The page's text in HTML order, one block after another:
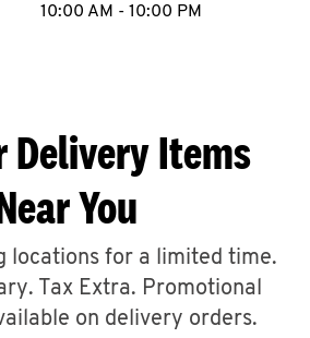
ABOUT
10:00 AM - 10:00 PM
Delivery Items
You
locations for a limited time.
Tax Extra. Promotional
on delivery orders.